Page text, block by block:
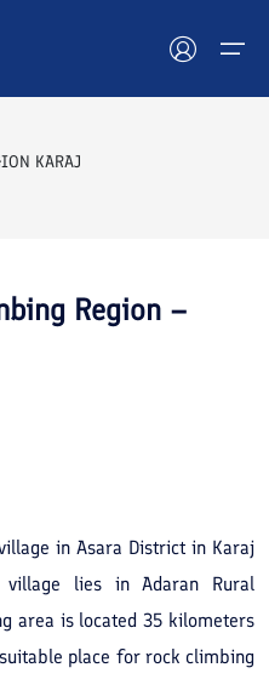
KARAJ
Region –
in Asara District in Karaj
village lies in Adaran Rural
area is located 35 kilometers
place for rock climbing